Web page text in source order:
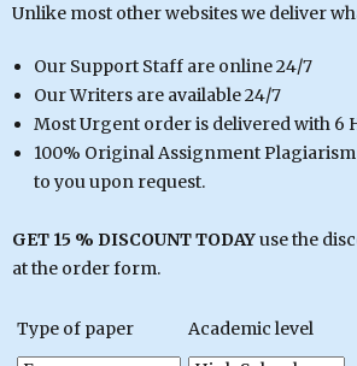
Unlike most other websites we deliver
Our Support Staff are online 24/7
Our Writers are available 24/7
Most Urgent order is delivered with 6
100% Original Assignment
to you upon request.
GET 15 % DISCOUNT TODAYuse the
at the order form.
Type of paper Academic level